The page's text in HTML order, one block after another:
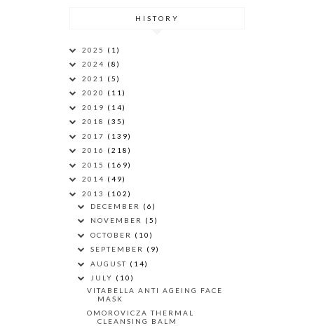
HISTORY
2025 (1)
2024 (8)
2021 (5)
2020 (11)
2019 (14)
2018 (35)
2017 (139)
2016 (218)
2015 (169)
2014 (49)
2013 (102)
DECEMBER (6)
NOVEMBER (5)
OCTOBER (10)
SEPTEMBER (9)
AUGUST (14)
JULY (10)
VITABELLA ANTI AGEING FACE
MASK
OMOROVICZA THERMAL
CLEANSING BALM